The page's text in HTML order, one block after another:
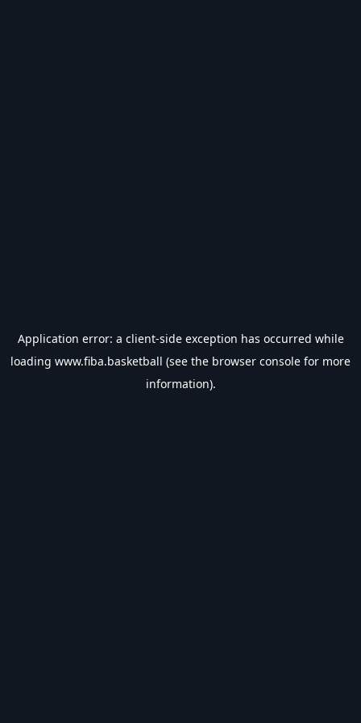
Application error: a client-side exception has occurred while
loading www.fiba.basketball (see the browser console for more
information).